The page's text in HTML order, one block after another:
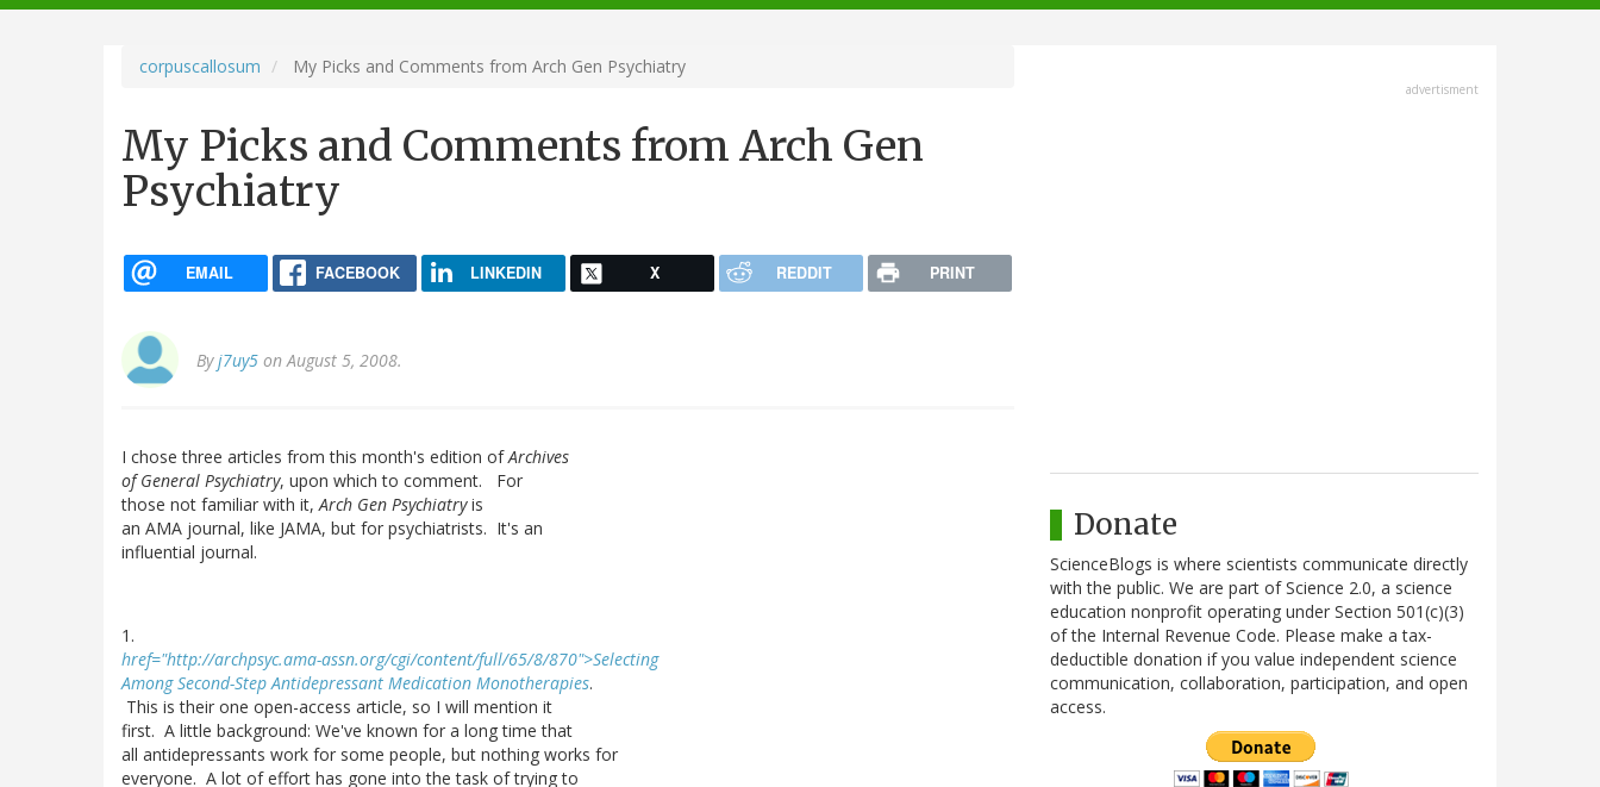
navigation
corpuscallosum My Picks and Comments from Arch Gen Psychiatry
My Picks and Comments from Arch Gen
Psychiatry
EMAIL FACEBOOK LINKEDIN X REDDIT PRINT
Byj7uy5 on August 5, 2008.
I chose three articles from this month's edition ofArchives
of General Psychiatry, upon which to comment. For
those not familiar with it,Arch Gen Psychiatryis
an AMA journal, like JAMA, but for psychiatrists. It's an
influential journal.
1.
href="http://archpsyc.ama-assn.org/cgi/content/full/65/8/870">Selecting
Among Second-Step Antidepressant Medication Monotherapies.
This is their one open-access article, so I will mention it
first. A little background: We've known for a long time that
all antidepressants work for some people, but nothing works for
everyone. A lot of effort has gone into the task of trying to
advertisment
Donate
ScienceBlogs is where scientists communicate directly
with the public. We are part of Science 2.0, a science
education nonprofit operating under Section 501(c)(3)
of the Internal Revenue Code. Please make a tax-
deductible donation if you value independent science
communication, collaboration, participation, and open
access.